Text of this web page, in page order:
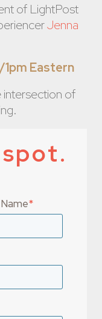
of LightPost
Jenna
Eastern
of
*